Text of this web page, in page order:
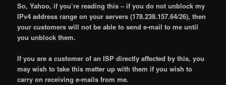
So, Yahoo, if you’re reading this – if you do not unblock my
IPv4 address range on your servers (178.238.157.64/26), then
your customers will not be able to send e-mail to me until
you unblock them.
If you are a customer of an ISP directly affected by this, you
may wish to take this matter up with them if you wish to
carry on receiving e-mails from me.